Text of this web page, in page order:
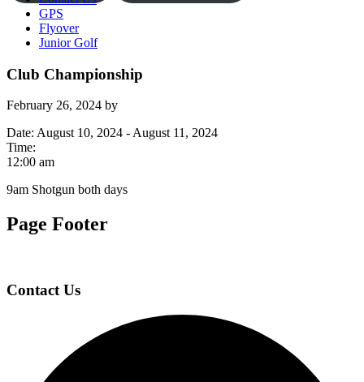
GPS
Flyover
Junior Golf
Club Championship
February 26, 2024 by
Date: August 10, 2024 -August 11, 2024
Time:
12:00 am
9am Shotgun both days
Page Footer
Contact Us